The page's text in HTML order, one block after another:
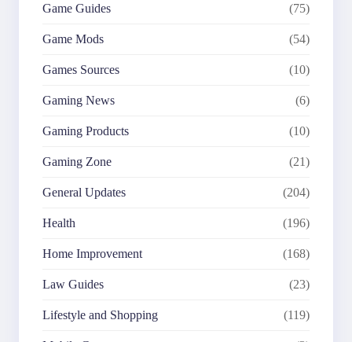
Game Guides (75)
Game Mods (54)
Games Sources (10)
Gaming News (6)
Gaming Products (10)
Gaming Zone (21)
General Updates (204)
Health (196)
Home Improvement (168)
Law Guides (23)
Lifestyle and Shopping (119)